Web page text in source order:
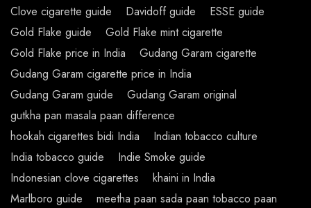
Clove cigarette guide
Davidoff guide
ESSE guide
Gold Flake guide
Gold Flake mint cigarette
Gold Flake price in India
Gudang Garam cigarette
Gudang Garam cigarette price in India
Gudang Garam guide
Gudang Garam original
gutkha pan masala paan difference
hookah cigarettes bidi India
Indian tobacco culture
India tobacco guide
Indie Smoke guide
Indonesian clove cigarettes
khaini in India
Marlboro guide
meetha paan sada paan tobacco paan